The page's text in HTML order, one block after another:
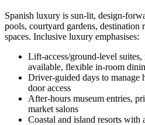
Spanish luxury is sun-lit, design-
pools, courtyard gardens, destination
spaces. Inclusive luxury emphasises:
Lift-access/ground-level
available, flexible in-room
Driver-guided days to manage
door access
After-hours museum entries,
market salons
Coastal and island resorts with